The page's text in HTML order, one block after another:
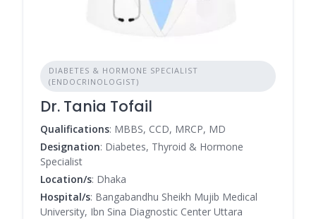
DIABETES & HORMONE SPECIALIST
(ENDOCRINOLOGIST)
Dr. Tania Tofail
Qualifications: MBBS, CCD, MRCP, MD
Designation: Diabetes, Thyroid & Hormone
Specialist
Location/s: Dhaka
Hospital/s: Bangabandhu Sheikh Mujib Medical
University, Ibn Sina Diagnostic Center Uttara